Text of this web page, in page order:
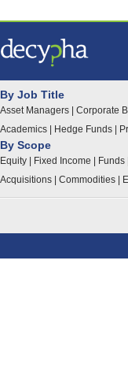
By Job Title
Asset Managers Corporate
Academics
Hedge Funds
By Scope
Equity Fixed Income Funds
Acquisitions
Commodities